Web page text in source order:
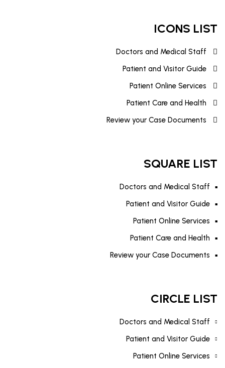
ICONS LIST
Doctors and Medical Staff
Patient and Visitor Guide
Patient Online Services
Patient Care and Health
Review your Case Documents
SQUARE LIST
Doctors and Medical Staff
Patient and Visitor Guide
Patient Online Services
Patient Care and Health
Review your Case Documents
CIRCLE LIST
Doctors and Medical Staff
Patient and Visitor Guide
Patient Online Services